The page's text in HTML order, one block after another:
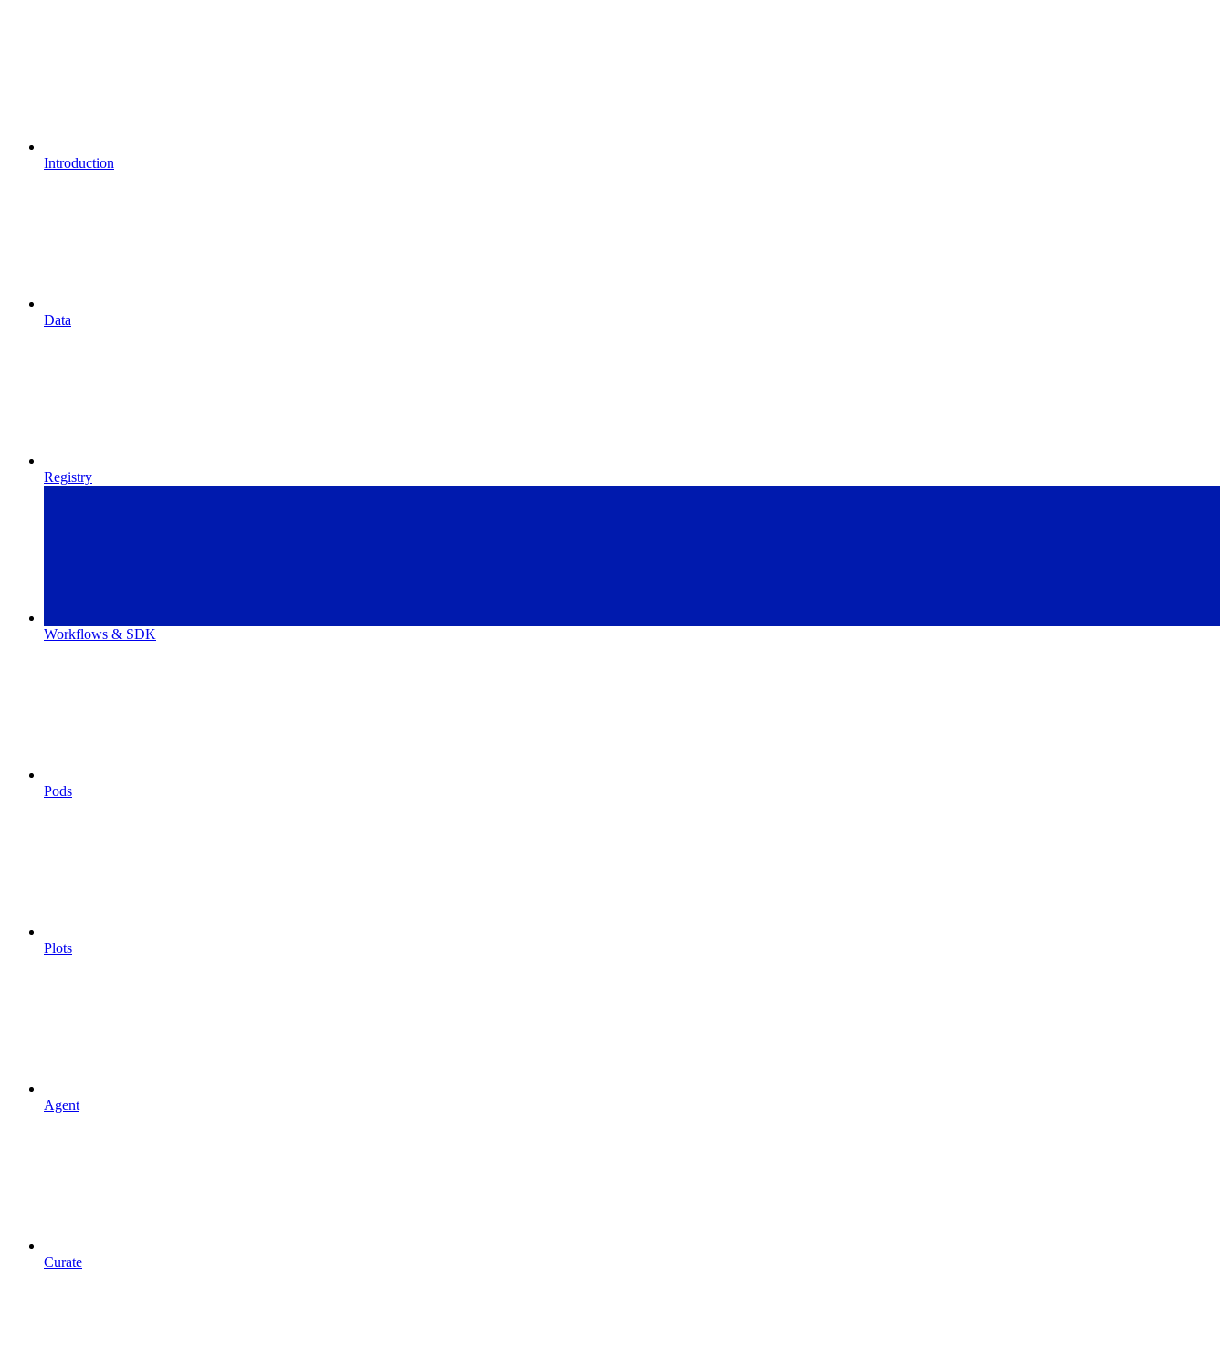
Introduction
Data
Registry
Workflows & SDK
Pods
Plots
Agent
Curate